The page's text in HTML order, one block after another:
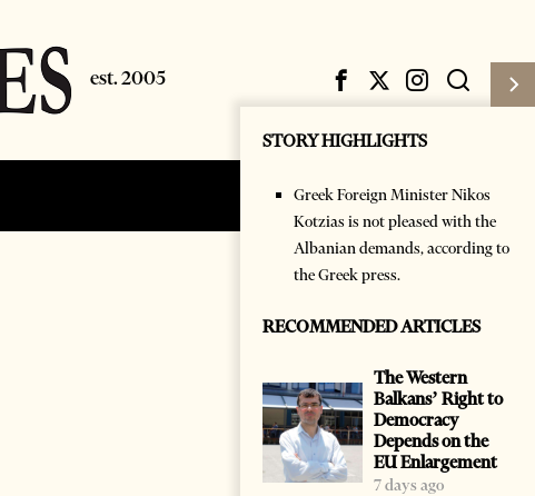
Subscribe Login
STORY HIGHLIGHTS
Greek Foreign Minister Nikos
Kotzias is not pleased with the
Albanian demands, according to
the Greek press.
RECOMMENDED ARTICLES
The Western
Balkans’ Right to
Democracy
Depends on the
EU Enlargement
7 days ago